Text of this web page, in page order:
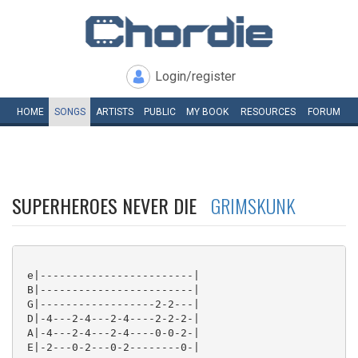
Login/register
HOME SONGS ARTISTS PUBLIC MY BOOK RESOURCES FORUM
SUPERHEROES NEVER DIE GRIMSKUNK
e|------------------------|
B|------------------------|
G|------------------2-2---|
D|-4---2-4---2-4----2-2-2-|
A|-4---2-4---2-4----0-0-2-|
E|-2---0-2---0-2--------0-|